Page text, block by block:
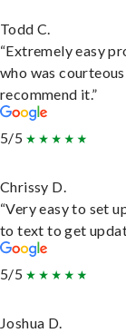
Todd C.
“Extremely easy
who was
recommend it.”
5/5
Chrissy D.
“Very easy to set
to text to get
5/5
Joshua D.